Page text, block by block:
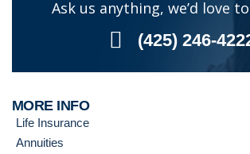
Ask us anything, we’d love
(425) 246-
MORE INFO
Life Insurance
Annuities